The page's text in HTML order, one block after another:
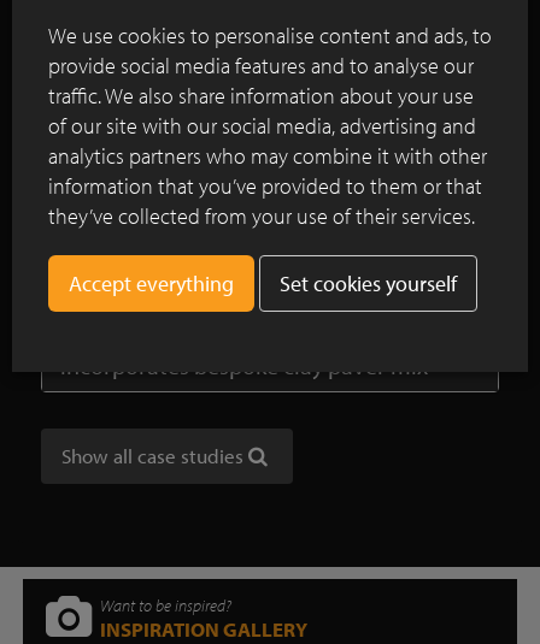
commissioned to create a natural swimming pond
which was to reflect the rural and timeless
character of the farmstead.
Continue reading
SeptimA clay pavers lead the way
through the garden at Westmalle Abbey
incorporates bespoke clay paver mix
Show all case studies
Want to be inspired?
INSPIRATION GALLERY
We use cookies to personalise content and ads, to
provide social media features and to analyse our
traffic. We also share information about your use
of our site with our social media, advertising and
analytics partners who may combine it with other
information that you’ve provided to them or that
they’ve collected from your use of their services.
Set cookies yourself